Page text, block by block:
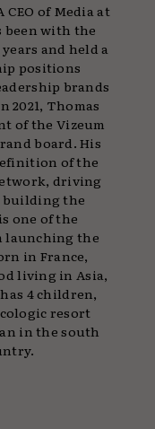
of Media at
with the
and held a
positions
brands
2021, Thomas
of the Vizeum
board. His
of the
driving
building the
one of the
launching the
in France,
living in Asia,
4 children,
resort
in the south